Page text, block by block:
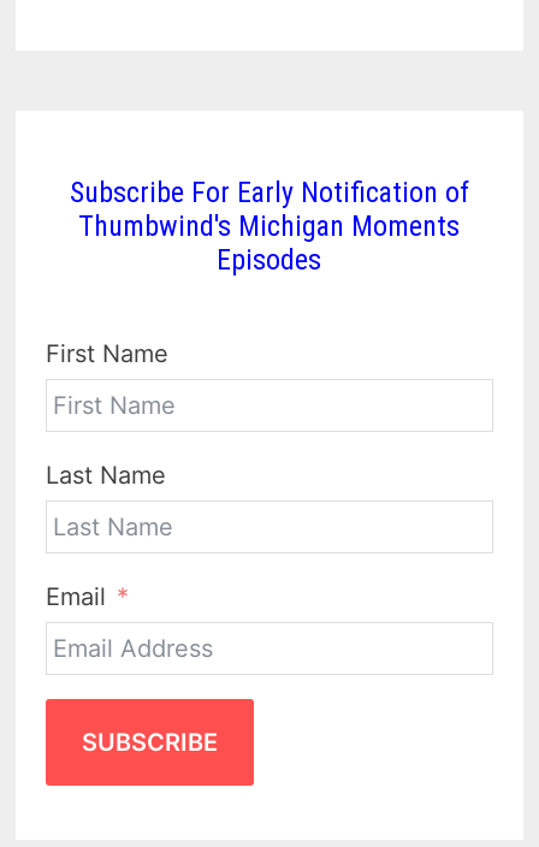
Subscribe For Early Notification of
Thumbwind's Michigan Moments
Episodes
First Name
Last Name
Email
SUBSCRIBE